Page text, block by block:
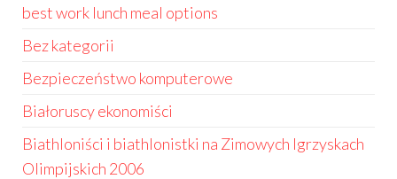
best work lunch meal options
Bez kategorii
Bezpieczeństwo komputerowe
Białoruscy ekonomiści
Biathloniści i biathlonistki na Zimowych Igrzyskach
Olimpijskich 2006